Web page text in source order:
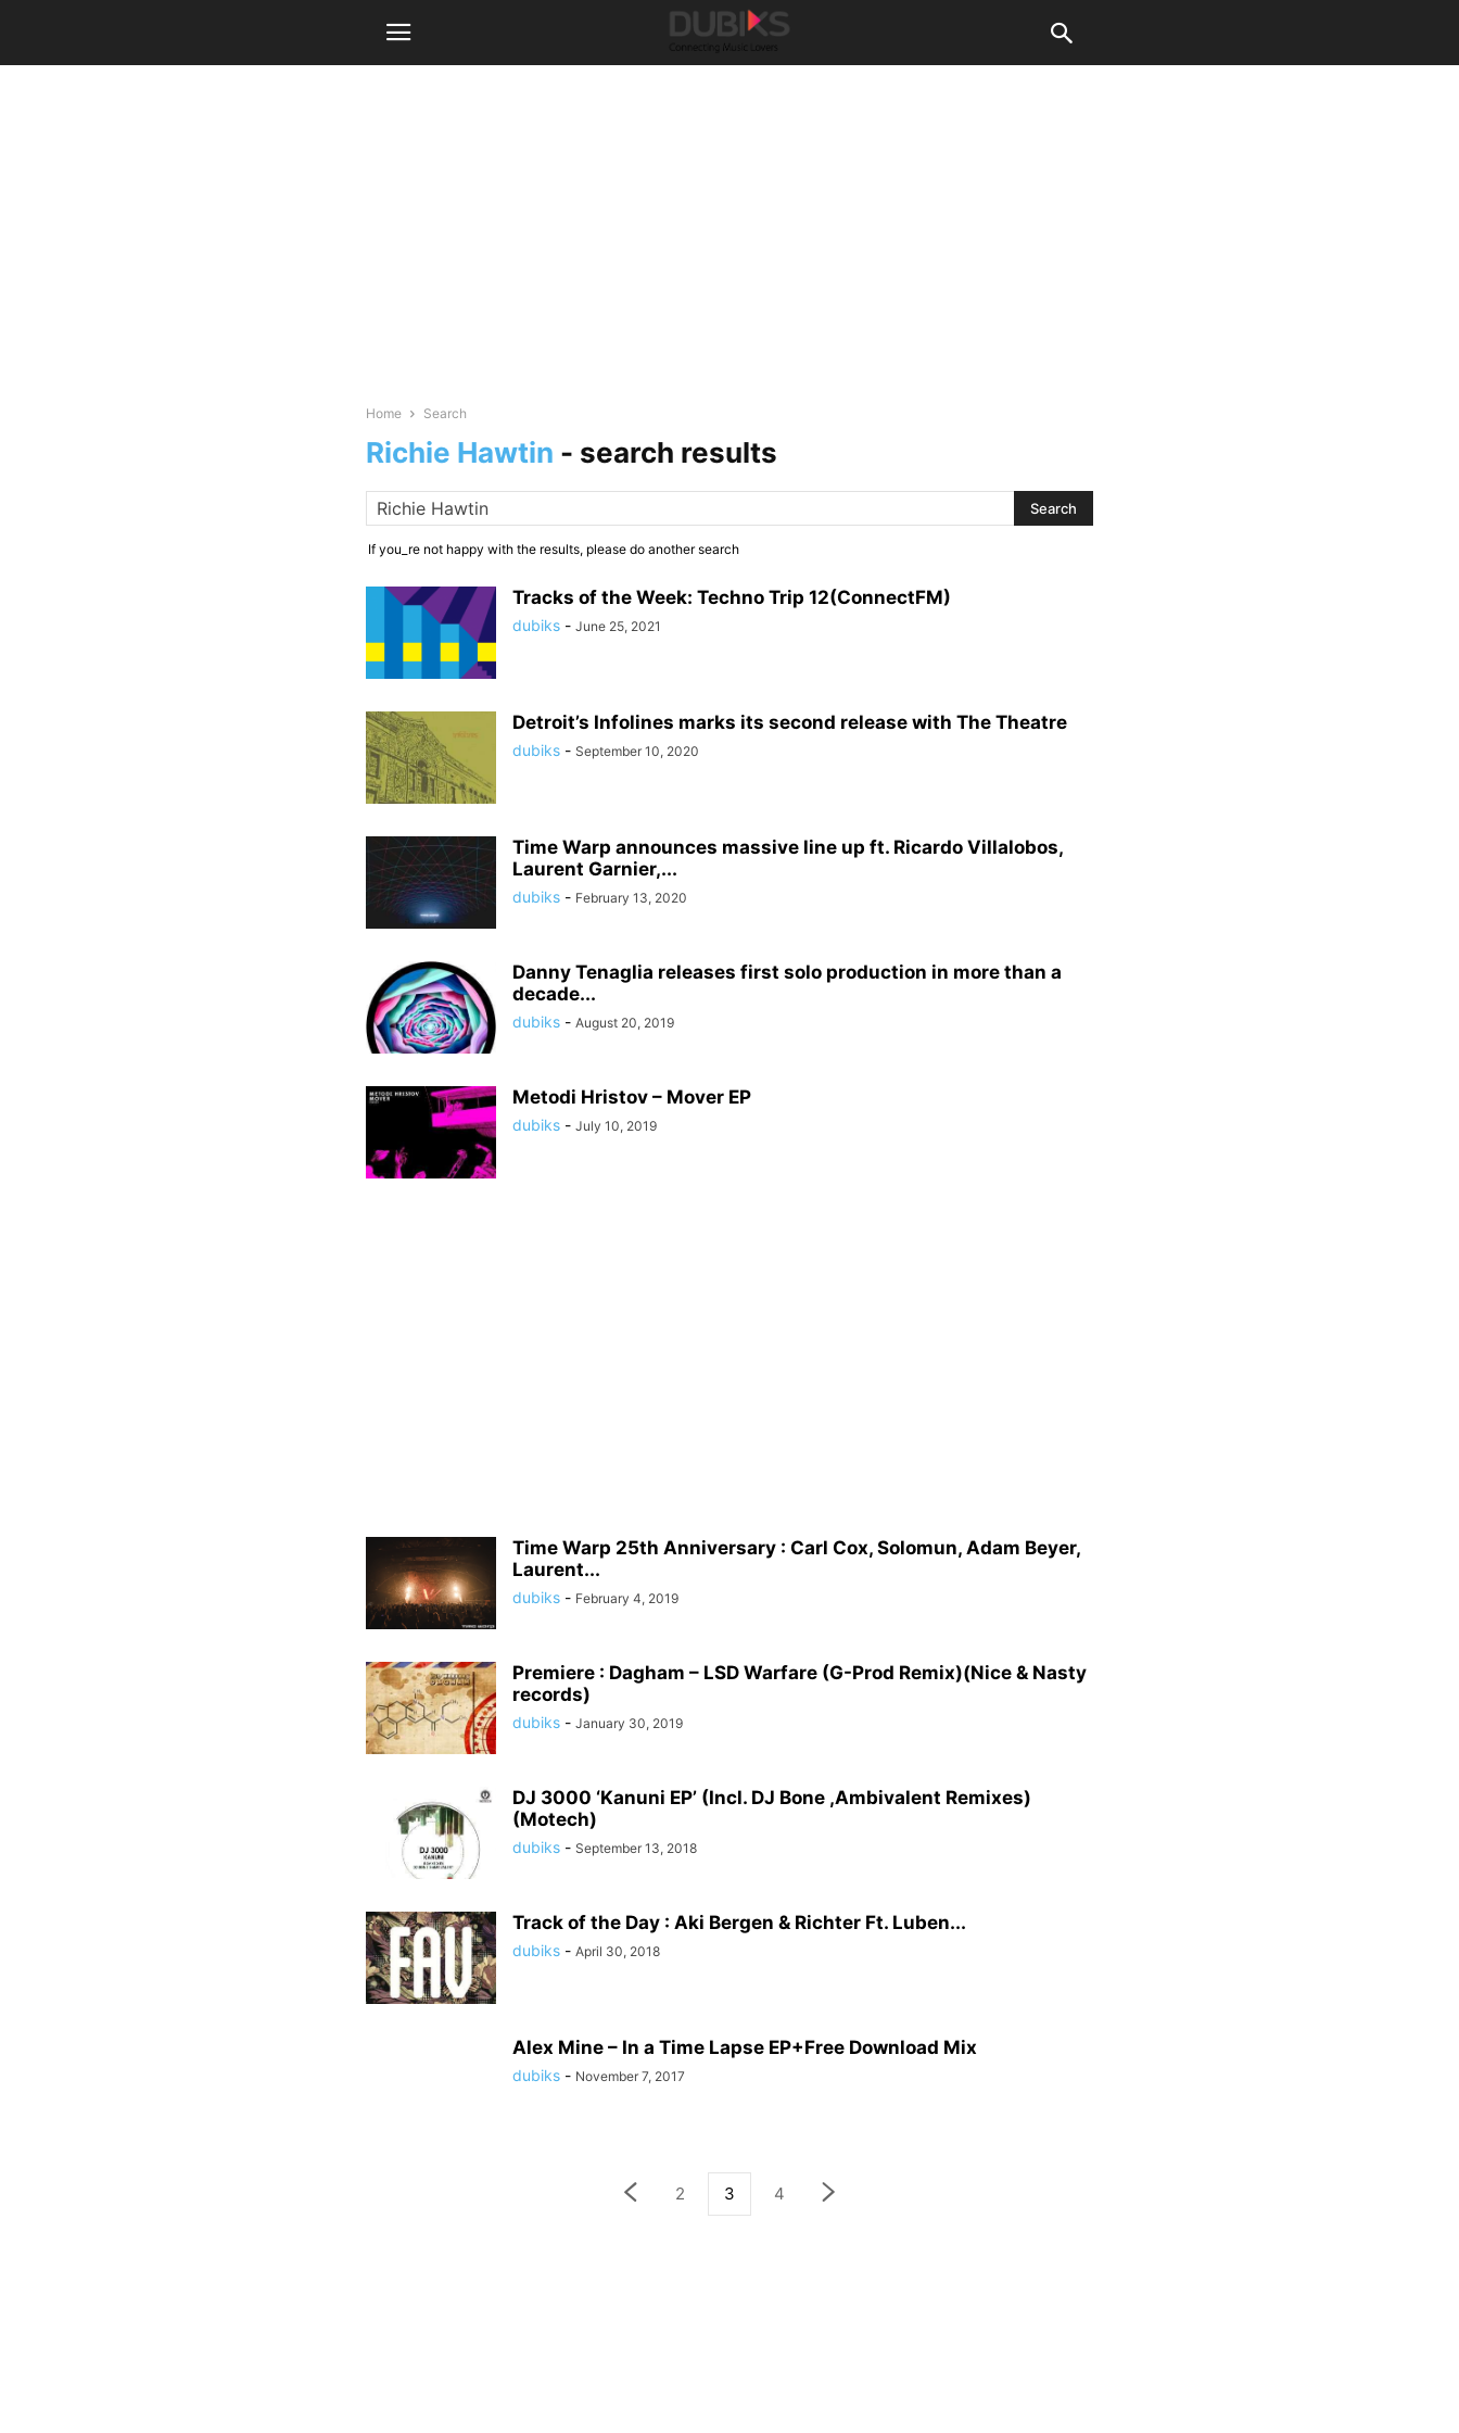
Home Search
Richie Hawtin - search results
If you_re not happy with the results, please do another search
Tracks of the Week: Techno Trip 12(ConnectFM)
dubiks - June 25, 2021
Detroit’s Infolines marks its second release with The Theatre
dubiks - September 10, 2020
Time Warp announces massive line up ft. Ricardo Villalobos,
Laurent Garnier,...
dubiks - February 13, 2020
Danny Tenaglia releases first solo production in more than a
decade...
dubiks - August 20, 2019
Metodi Hristov – Mover EP
dubiks - July 10, 2019
Time Warp 25th Anniversary : Carl Cox, Solomun, Adam Beyer,
Laurent...
dubiks - February 4, 2019
Premiere : Dagham – LSD Warfare (G-Prod Remix)(Nice & Nasty
records)
dubiks - January 30, 2019
DJ 3000 ‘Kanuni EP’ (Incl. DJ Bone ,Ambivalent Remixes)
(Motech)
dubiks - September 13, 2018
Track of the Day : Aki Bergen & Richter Ft. Luben...
dubiks - April 30, 2018
Alex Mine – In a Time Lapse EP+Free Download Mix
dubiks - November 7, 2017
2 3 4